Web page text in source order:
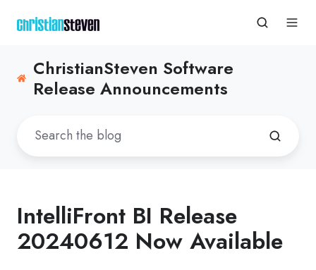
ChristianSteven Software
Release Announcements
IntelliFront BI Release
20240612 Now Available